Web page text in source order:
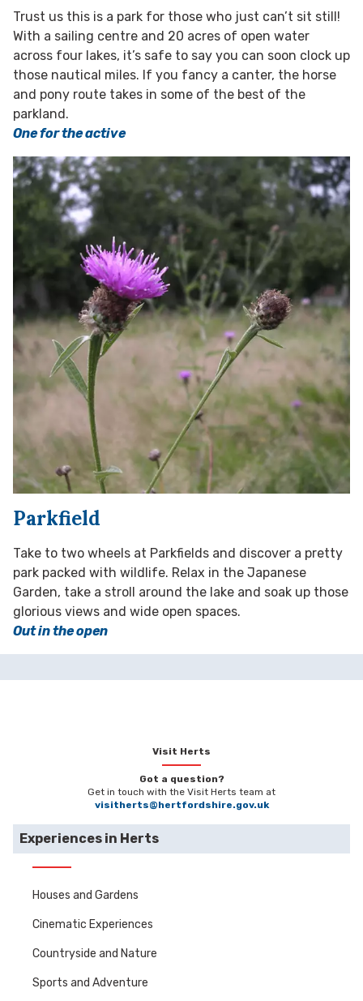
Trust us this is a park for those who just can’t sit still!
With a sailing centre and 20 acres of open water
across four lakes, it’s safe to say you can soon clock up
those nautical miles. If you fancy a canter, the horse
and pony route takes in some of the best of the
parkland.
One for the active
Parkfield
Take to two wheels at Parkfields and discover a pretty
park packed with wildlife. Relax in the Japanese
Garden, take a stroll around the lake and soak up those
glorious views and wide open spaces.
Out in the open
Visit Herts
Got a question?
Get in touch with the Visit Herts team at
visitherts@hertfordshire.gov.uk
Experiences in Herts
Houses and Gardens
Cinematic Experiences
Countryside and Nature
Sports and Adventure